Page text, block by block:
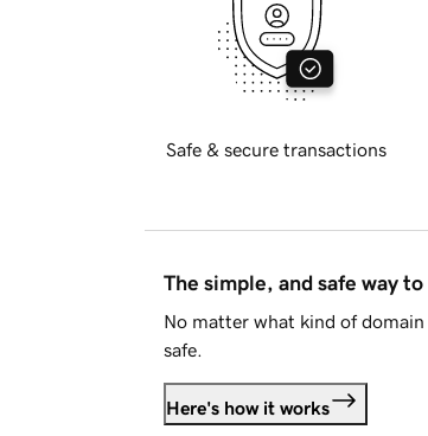
Safe & secure transactions
The simple, and safe way
No matter what kind of
safe.
Here's how it works